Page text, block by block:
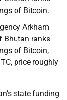
of Bitcoin.
Arkham
Bhutan ranks
of Bitcoin,
price roughly
state funding